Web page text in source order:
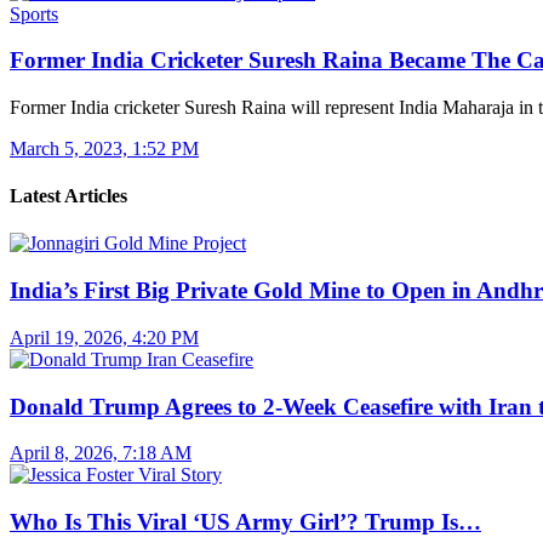
Sports
Former India Cricketer Suresh Raina Became The
Former India cricketer Suresh Raina will represent India Maharaja
March 5, 2023, 1:52 PM
Latest Articles
India’s First Big Private Gold Mine to Open in
April 19, 2026, 4:20 PM
Donald Trump Agrees to 2-Week Ceasefire with
April 8, 2026, 7:18 AM
Who Is This Viral ‘US Army Girl’? Trump Is…